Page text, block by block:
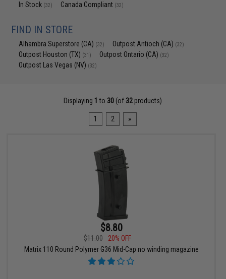
In Stock (32) Canada Compliant (32)
FIND IN STORE
Alhambra Superstore (CA) (32) Outpost Antioch (CA) (32)
Outpost Houston (TX) (31) Outpost Ontario (CA) (32)
Outpost Las Vegas (NV) (32)
Displaying 1 to 30 (of 32products)
1 2 »
$8.80
$11.00
20% OFF
Matrix 110 Round Polymer G36 Mid-Cap no winding magazine